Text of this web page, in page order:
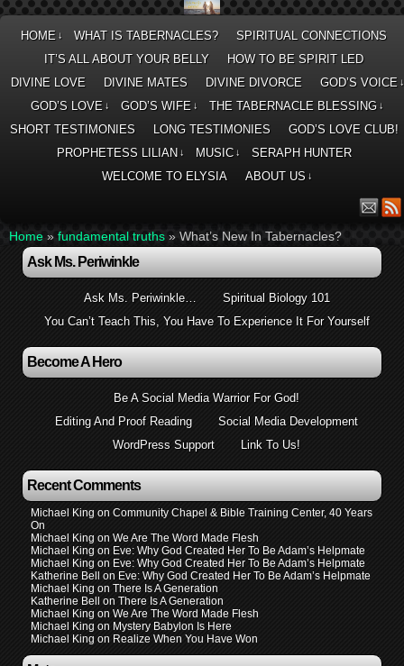
HOME ↓ WHAT IS TABERNACLES?
SPIRITUAL CONNECTIONS
IT’S ALL ABOUT YOUR BELLY
HOW TO BE SPIRIT LED
DIVINE LOVE
DIVINE MATES DIVINE DIVORCE GOD’S VOICE ↓
GOD’S LOVE ↓ GOD’S WIFE ↓ THE TABERNACLE BLESSING ↓
SHORT TESTIMONIES LONG TESTIMONIES
GOD’S LOVE CLUB!
PROPHETESS LILIAN ↓ MUSIC ↓
SERAPH HUNTER
WELCOME TO ELYSIA
ABOUT US ↓
Home » fundamental truths » What’s New In Tabernacles?
Ask Ms. Periwinkle
Ask Ms. Periwinkle…
Spiritual Biology 101
You Can’t Teach This, You Have To Experience It For Yourself
Become A Hero
Be A Social Media Warrior For God!
Editing And Proof Reading
Social Media Development
WordPress Support
Link To Us!
Recent Comments
Michael King on Community Chapel & Bible Training Center, 40 Years
On
Michael King on We Are The Word Made Flesh
Michael King on Eve: Why God Created Her To Be Adam’s Helpmate
Michael King on Eve: Why God Created Her To Be Adam’s Helpmate
Katherine Bell
on Eve: Why God Created Her To Be Adam’s Helpmate
Michael King on There Is A Generation
Katherine Bell
on There Is A Generation
Michael King on We Are The Word Made Flesh
Michael King on Mystery Babylon Is Here
Michael King on Realize When You Have Won